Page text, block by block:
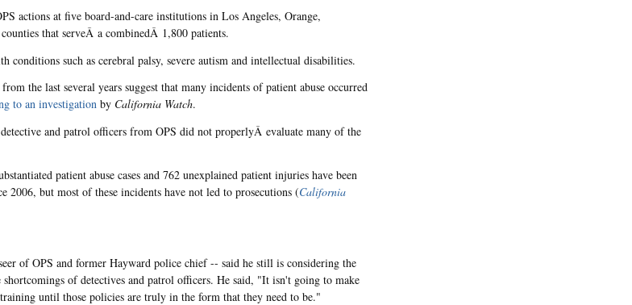
actions at five board-and-care institutions in Los Angeles, Orange,
that serveÂ a combinedÂ 1,800 patients.
conditions such as cerebral palsy, severe autism and intellectual disabilities.
the last several years suggest that many incidents of patient abuse occurred
to an investigation by California Watch.
and patrol officers from OPS did not properlyÂ evaluate many of the
patient abuse cases and 762 unexplained patient injuries have been
2006, but most of these incidents have not led to prosecutions (California
of OPS and former Hayward police chief -- said he still is considering the
shortcomings of detectives and patrol officers. He said, "It isn't going to make
until those policies are truly in the form that they need to be."